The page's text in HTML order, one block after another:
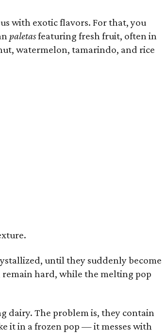
with exotic flavors. For that, you
paletasfeaturing fresh fruit, often in
watermelon, tamarindo, and rice
until they suddenly become
hard, while the melting pop
dairy. The problem is, they contain
it in a frozen pop — it messes with